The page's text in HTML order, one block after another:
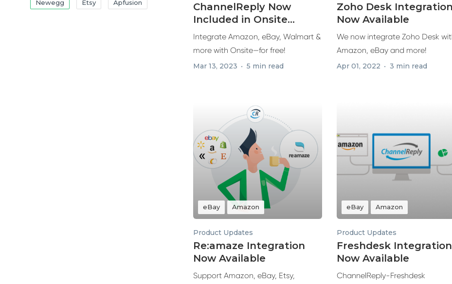
Newegg Etsy Apfusion
ChannelReply Now
Included in Onsite
Support
Integrate Amazon, eBay, Walmart &
more with Onsite—for free!
Mar 13, 2023 5 min read
Zoho Desk Integration
Now Available
We now integrate Zoho Desk
Amazon, eBay and more!
Apr 01, 2022 3 min read
eBay Amazon
Product Updates
Re:amaze Integration
Now Available
Support Amazon, eBay, Etsy,
eBay Amazon
Product Updates
Freshdesk Integration
Now Available
ChannelReply-Freshdesk